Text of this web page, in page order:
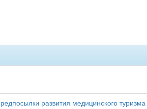
развития медицинского